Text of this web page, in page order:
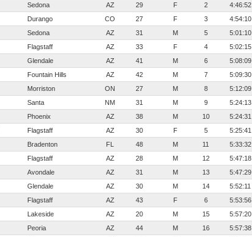
Sedona AZ 29 F 2 4:46:52
Durango CO 27 F 3 4:54:10
Sedona AZ 31 M 5 5:01:10
Flagstaff AZ 33 F 4 5:02:15
Glendale AZ 41 M 6 5:08:09
Fountain Hills AZ 42 M 7 5:09:30
Morriston ON 27 M 8 5:12:09
Santa NM 31 M 9 5:24:13
Phoenix AZ 38 M 10 5:24:31
Flagstaff AZ 30 F 5 5:25:41
Bradenton FL 48 M 11 5:33:32
Flagstaff AZ 28 M 12 5:47:18
Avondale AZ 31 M 13 5:47:29
Glendale AZ 30 M 14 5:52:11
Flagstaff AZ 43 F 6 5:53:56
Lakeside AZ 20 M 15 5:57:20
Peoria AZ 44 M 16 5:57:38